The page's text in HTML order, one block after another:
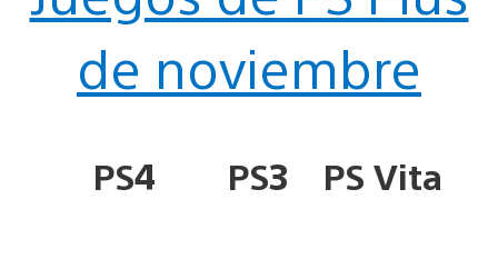
de noviembre
PS4 PS3 PS Vita